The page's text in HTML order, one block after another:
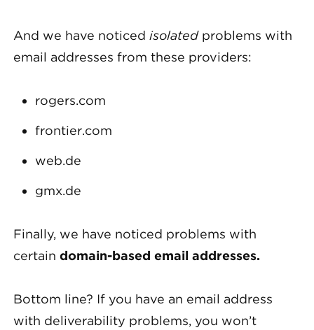
And we have noticed isolatedproblems with
email addresses from these providers:
rogers.com
frontier.com
web.de
gmx.de
Finally, we have noticed problems with
certain domain-based email addresses.
Bottom line? If you have an email address
with deliverability problems, you won’t